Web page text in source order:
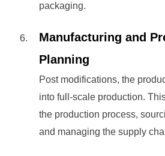
packaging.
Manufacturing and
Planning
Post modifications, the
into full-scale production.
the production process,
and managing the supply